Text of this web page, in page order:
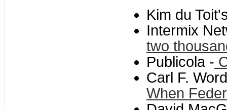
Kim du
Intermix
two
Publicola -
Carl F.
When